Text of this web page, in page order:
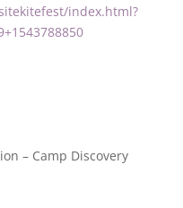
index.html?
– Camp Discovery